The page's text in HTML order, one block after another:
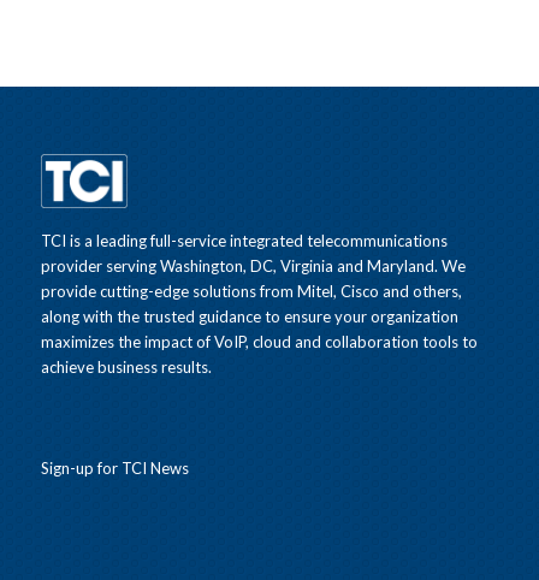
TCI is a leading full-service integrated telecommunications
provider serving Washington, DC, Virginia and Maryland. We
provide cutting-edge solutions from Mitel, Cisco and others,
along with the trusted guidance to ensure your organization
maximizes the impact of VoIP, cloud and collaboration tools to
achieve business results.
Sign-up for TCI News